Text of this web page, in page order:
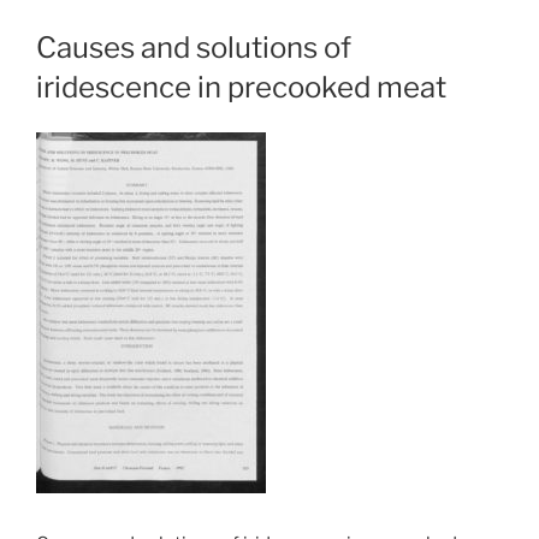
Causes and solutions of
iridescence in precooked meat